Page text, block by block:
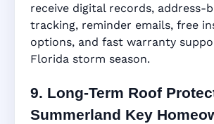
receive digital records, address-
tracking, reminder emails, free
options, and fast warranty
Florida storm season.
9. Long-Term Roof
Summerland Key